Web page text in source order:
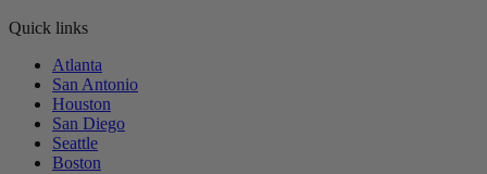
Quick links
Atlanta
San Antonio
Houston
San Diego
Seattle
Boston